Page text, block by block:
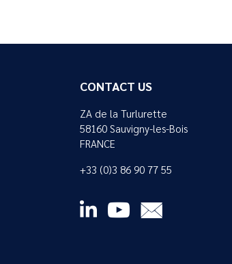
CONTACT US
ZA de la Turlurette
58160 Sauvigny-les-Bois
FRANCE
+33 (0)3 86 90 77 55